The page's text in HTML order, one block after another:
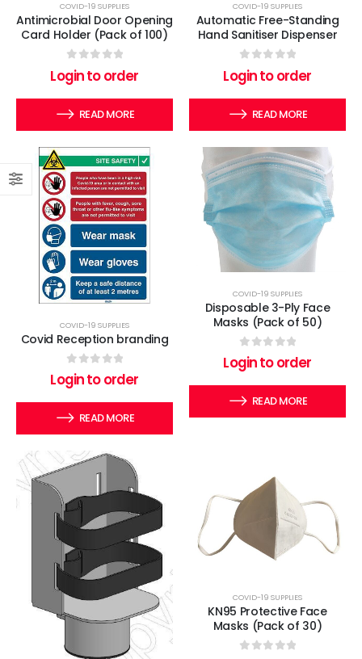
COVID-19 SUPPLIES
Antimicrobial Door Opening
Card Holder (Pack of 100)
out of 5
Login to order
READ MORE
COVID-19 SUPPLIES
Automatic Free-Standing
Hand Sanitiser Dispenser
out of 5
Login to order
READ MORE
COVID-19 SUPPLIES
Covid Reception branding
out of 5
Login to order
READ MORE
COVID-19 SUPPLIES
Disposable 3-Ply Face
Masks (Pack of 50)
out of 5
Login to order
READ MORE
COVID-19 SUPPLIES
KN95 Protective Face
Masks (Pack of 30)